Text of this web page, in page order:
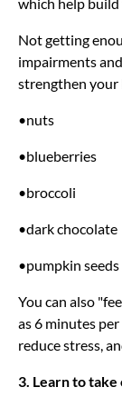
Not getting
impairments
strengthen your
•nuts
•blueberries
•broccoli
•dark chocolate
•pumpkin seeds
You can also
as 6 minutes
reduce stress,
3. Learn to